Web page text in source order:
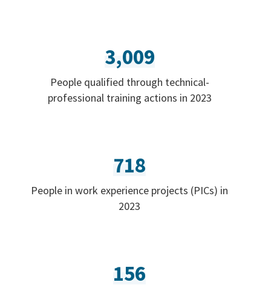
3,009
People qualified through technical-
professional training actions in 2023
718
People in work experience projects (PICs) in
2023
156